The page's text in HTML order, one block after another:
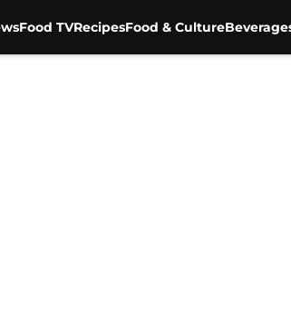
Food TVRecipesFood & Culture